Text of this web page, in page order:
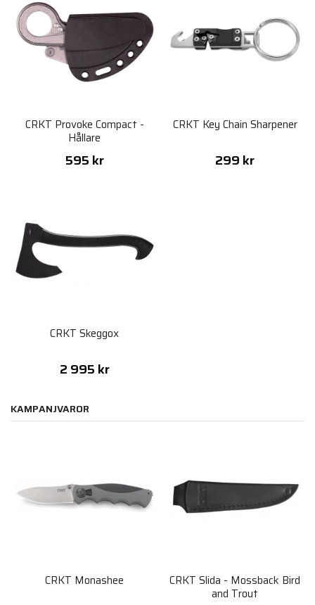
CRKT Provoke Compact -
Hållare
595 kr
CRKT Key Chain Sharpener
299 kr
CRKT Skeggox
2 995 kr
KAMPANJVAROR
CRKT Monashee CRKT Slida - Mossback Bird
and Trout